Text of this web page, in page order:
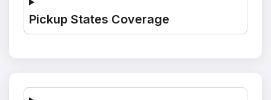
Pickup States Coverage